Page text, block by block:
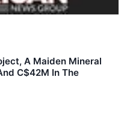
A Maiden Mineral
C$42M In The